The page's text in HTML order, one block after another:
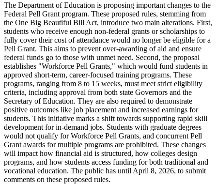
The Department of Education is proposing important changes to the
Federal Pell Grant program. These proposed rules, stemming from
the One Big Beautiful Bill Act, introduce two main alterations. First,
students who receive enough non-federal grants or scholarships to
fully cover their cost of attendance would no longer be eligible for a
Pell Grant. This aims to prevent over-awarding of aid and ensure
federal funds go to those with unmet need. Second, the proposal
establishes "Workforce Pell Grants," which would fund students in
approved short-term, career-focused training programs. These
programs, ranging from 8 to 15 weeks, must meet strict eligibility
criteria, including approval from both state Governors and the
Secretary of Education. They are also required to demonstrate
positive outcomes like job placement and increased earnings for
students. This initiative marks a shift towards supporting rapid skill
development for in-demand jobs. Students with graduate degrees
would not qualify for Workforce Pell Grants, and concurrent Pell
Grant awards for multiple programs are prohibited. These changes
will impact how financial aid is structured, how colleges design
programs, and how students access funding for both traditional and
vocational education. The public has until April 8, 2026, to submit
comments on these proposed rules.